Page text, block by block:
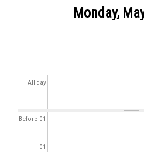
Monday,
All day
Before 01
01